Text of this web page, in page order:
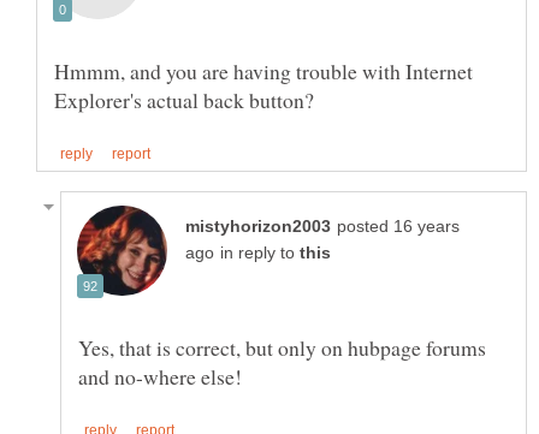
Hmmm, and you are having trouble with Internet
posted 16 years
in reply to
Yes, that is correct, but only on hubpage forums